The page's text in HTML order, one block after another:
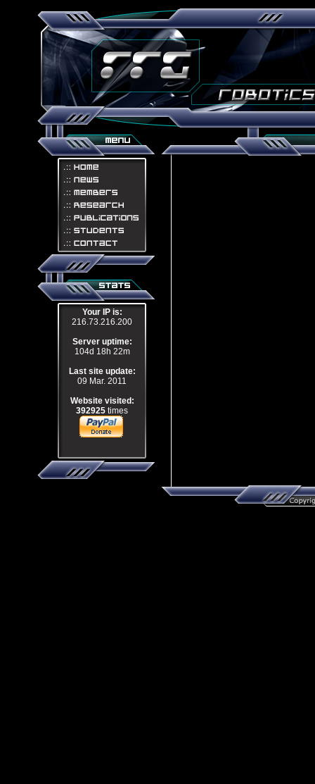
Your IP is:
216.73.216.200
Server uptime:
104d 18h 22m
Last site update:
09 Mar. 2011
Website visited:
392925 times